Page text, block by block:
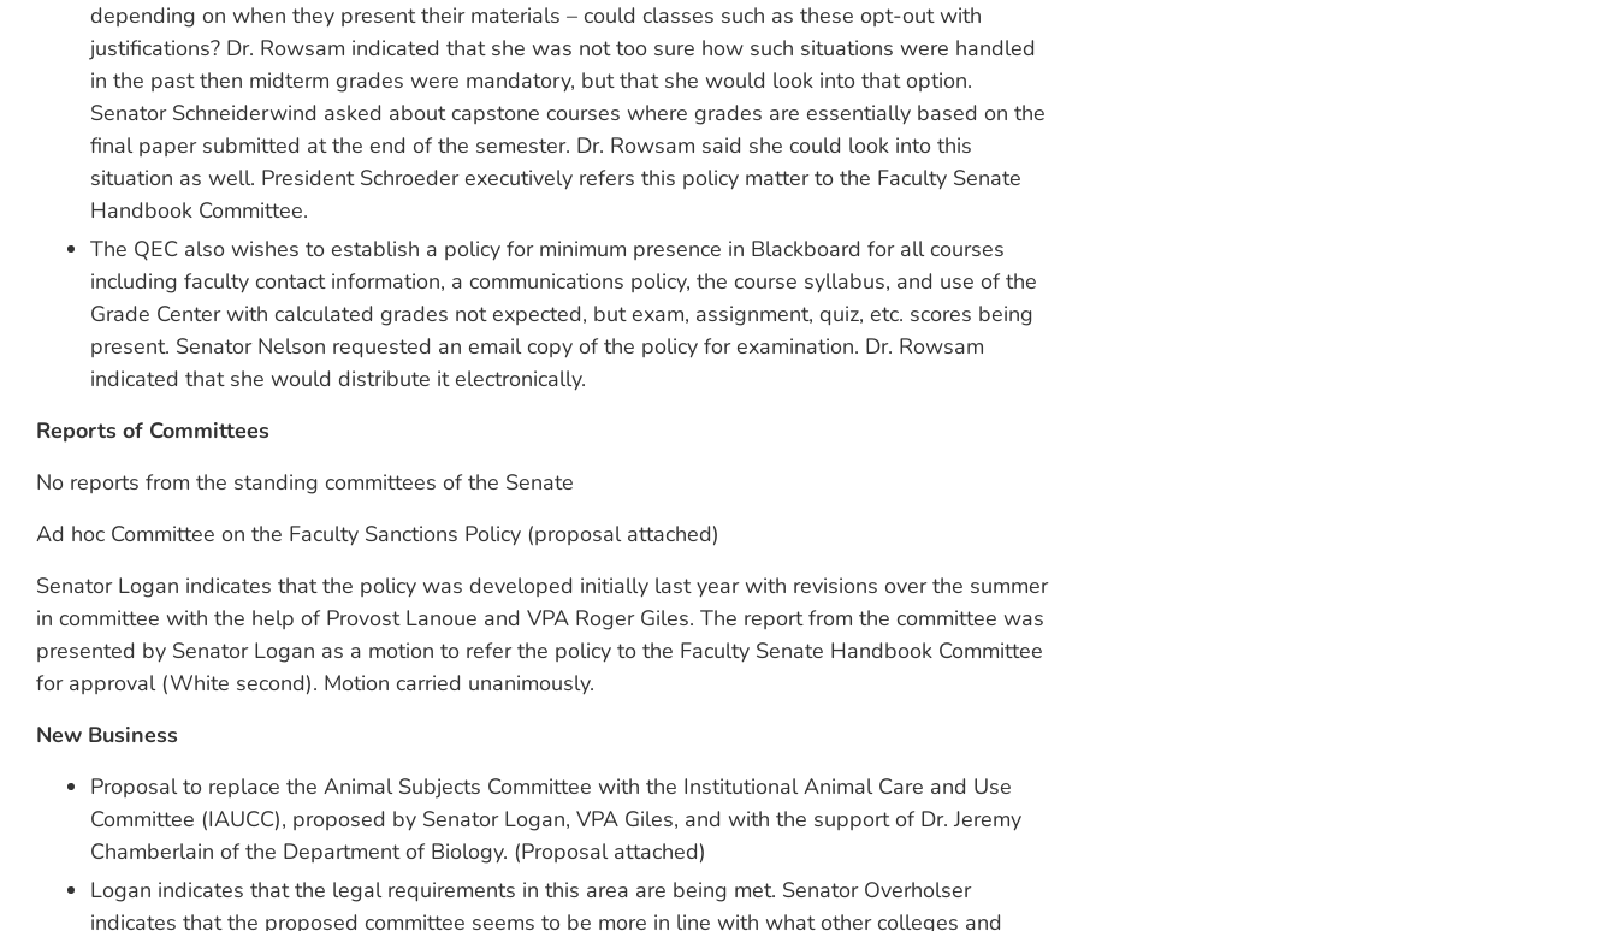
depending on when they present their materials – could classes such as these opt-out with
justifications? Dr. Rowsam indicated that she was not too sure how such situations were handled
in the past then midterm grades were mandatory, but that she would look into that option.
Senator Schneiderwind asked about capstone courses where grades are essentially based on the
final paper submitted at the end of the semester. Dr. Rowsam said she could look into this
situation as well. President Schroeder executively refers this policy matter to the Faculty Senate
Handbook Committee.
The QEC also wishes to establish a policy for minimum presence in Blackboard for all courses
including faculty contact information, a communications policy, the course syllabus, and use of the
Grade Center with calculated grades not expected, but exam, assignment, quiz, etc. scores being
present. Senator Nelson requested an email copy of the policy for examination. Dr. Rowsam
indicated that she would distribute it electronically.
Reports of Committees
No reports from the standing committees of the Senate
Ad hoc Committee on the Faculty Sanctions Policy (proposal attached)
Senator Logan indicates that the policy was developed initially last year with revisions over the summer
in committee with the help of Provost Lanoue and VPA Roger Giles. The report from the committee was
presented by Senator Logan as a motion to refer the policy to the Faculty Senate Handbook Committee
for approval (White second). Motion carried unanimously.
New Business
Proposal to replace the Animal Subjects Committee with the Institutional Animal Care and Use
Committee (IAUCC), proposed by Senator Logan, VPA Giles, and with the support of Dr. Jeremy
Chamberlain of the Department of Biology. (Proposal attached)
Logan indicates that the legal requirements in this area are being met. Senator Overholser
indicates that the proposed committee seems to be more in line with what other colleges and